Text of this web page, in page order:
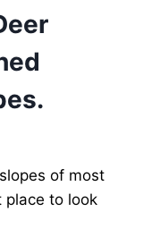
of most
place to look